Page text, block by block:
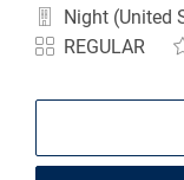
Night (United
REGULAR